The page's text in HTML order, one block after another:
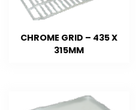
CHROME GRID – 435 X
315MM